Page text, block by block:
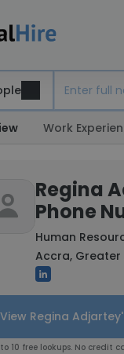
Work
Regina
Phone
Human
Accra, Greater
View Regina
to 10 free lookups. No credit